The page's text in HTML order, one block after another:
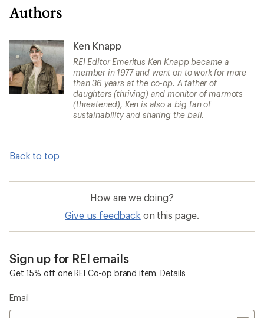
Authors
Ken Knapp
REI Editor Emeritus Ken Knapp became a
member in 1977 and went on to work for more
than 36 years at the co-op. A father of
daughters (thriving) and monitor of marmots
(threatened), Ken is also a big fan of
sustainability and sharing the ball.
Back to top
How are we doing?
Give us feedback on this page.
Sign up for REI emails
Get 15% off one REI Co-op brand item. Details
Email